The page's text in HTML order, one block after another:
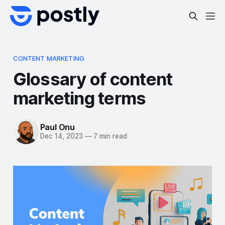
CONTENT MARKETING
Glossary of content
marketing terms
Paul Onu
Dec 14, 2023 —7 min read